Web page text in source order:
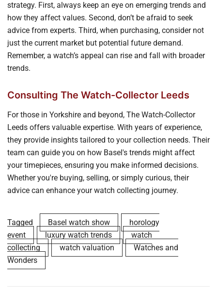
strategy. First, always keep an eye on emerging trends and
how they affect values. Second, don’t be afraid to seek
advice from experts. Third, when purchasing, consider not
just the current market but potential future demand.
Remember, a watch’s appeal can rise and fall with broader
trends.
Consulting The Watch-Collector Leeds
For those in Yorkshire and beyond, The Watch-Collector
Leeds offers valuable expertise. With years of experience,
they provide insights tailored to your collection needs. Their
team can guide you on how Basel's trends might affect
your timepieces, ensuring you make informed decisions.
Whether you're buying, selling, or simply curious, their
advice can enhance your watch collecting journey.
Tagged Basel watch show
horology
event
luxury watch trends
watch
collecting
watch valuation
Watches and
Wonders